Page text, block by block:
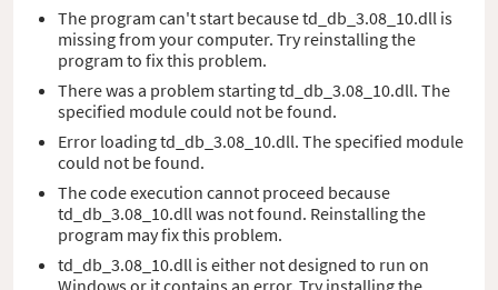
The program can't start because td_db_3.08_10.dll is
missing from your computer. Try reinstalling the
program to fix this problem.
There was a problem starting td_db_3.08_10.dll. The
specified module could not be found.
Error loading td_db_3.08_10.dll. The specified module
could not be found.
The code execution cannot proceed because
td_db_3.08_10.dll was not found. Reinstalling the
program may fix this problem.
td_db_3.08_10.dll is either not designed to run on
Windows or it contains an error. Try installing the